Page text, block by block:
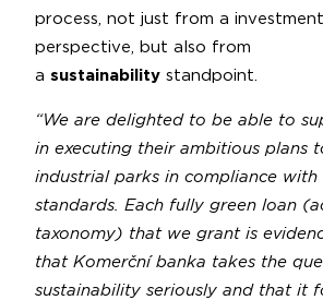
process, not just from a
perspective, but also from
a sustainability standpoint.
“We are delighted to be able to
in executing their ambitious plans
industrial parks in compliance with
standards. Each fully green loan
taxonomy) that we grant is
that Komerční banka takes the
sustainability seriously and that it